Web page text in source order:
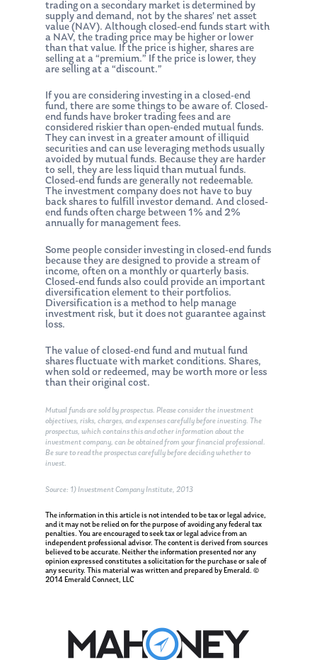
trading on a secondary market is determined by
supply and demand, not by the shares’ net asset
value (NAV). Although closed-end funds start with
a NAV, the trading price may be higher or lower
than that value. If the price is higher, shares are
selling at a “premium.” If the price is lower, they
are selling at a “discount.”
If you are considering investing in a closed-end
fund, there are some things to be aware of. Closed-
end funds have broker trading fees and are
considered riskier than open-ended mutual funds.
They can invest in a greater amount of illiquid
securities and can use leveraging methods usually
avoided by mutual funds. Because they are harder
to sell, they are less liquid than mutual funds.
Closed-end funds are generally not redeemable.
The investment company does not have to buy
back shares to fulfill investor demand. And closed-
end funds often charge between 1% and 2%
annually for management fees.
Some people consider investing in closed-end funds
because they are designed to provide a stream of
income, often on a monthly or quarterly basis.
Closed-end funds also could provide an important
diversification element to their portfolios.
Diversification is a method to help manage
investment risk, but it does not guarantee against
loss.
The value of closed-end fund and mutual fund
shares fluctuate with market conditions. Shares,
when sold or redeemed, may be worth more or less
than their original cost.
Mutual funds are sold by prospectus. Please consider the investment
objectives, risks, charges, and expenses carefully before investing. The
prospectus, which contains this and other information about the
investment company, can be obtained from your financial professional.
Be sure to read the prospectus carefully before deciding whether to
invest.
Source: 1) Investment Company Institute, 2013
The information in this article is not intended to be tax or legal advice,
and it may not be relied on for the purpose of avoiding any federal tax
penalties. You are encouraged to seek tax or legal advice from an
independent professional advisor. The content is derived from sources
believed to be accurate. Neither the information presented nor any
opinion expressed constitutes a solicitation for the purchase or sale of
any security. This material was written and prepared by Emerald. ©
2014 Emerald Connect, LLC
About Us
Our Mission